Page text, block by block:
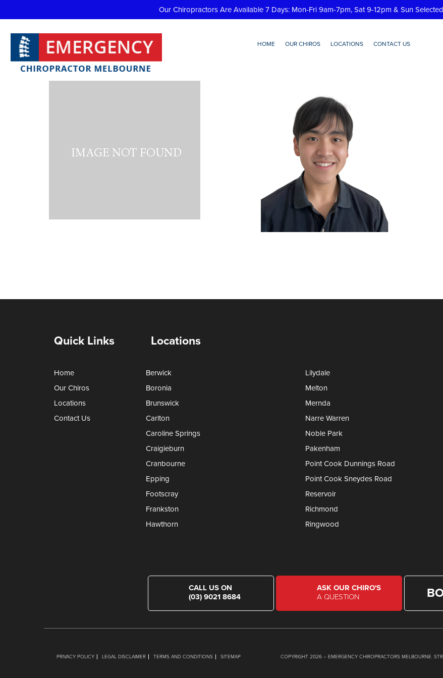
Our Chiropractors Are Available 7 Days: Mon-Fri 9am-7pm, Sat 9-12pm & Sun
HOME OUR CHIROS LOCATIONS CONTACT US
Quick Links
Home
Our Chiros
Locations
Contact Us
Locations
Berwick
Boronia
Brunswick
Carlton
Caroline Springs
Craigieburn
Cranbourne
Epping
Footscray
Frankston
Hawthorn
Lilydale
Melton
Mernda
Narre Warren
Noble Park
Pakenham
Point Cook Dunnings Road
Point Cook Sneydes Road
Reservoir
Richmond
Ringwood
CALL US ON
(03) 9021 8684
ASK OUR CHIRO'S
A QUESTION
PRIVACY POLICY LEGAL DISCLAIMER TERMS AND CONDITIONS SITEMAP COPYRIGHT 2026 – EMERGENCY CHIROPRACTORS MELBOURNE.